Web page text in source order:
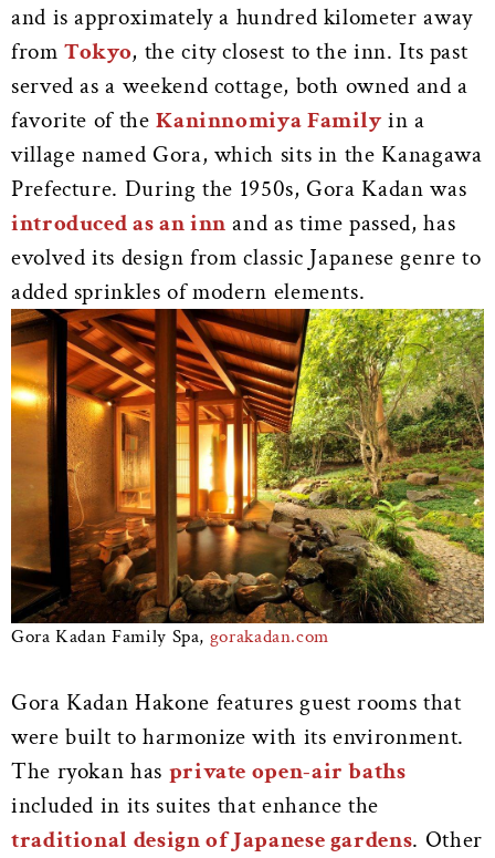
and is approximately a hundred kilometer away
fromTokyo, the city closest to the inn. Its past
served as a weekend cottage, both owned and a
favorite of theKaninnomiya Familyin a
village named Gora, which sits in the Kanagawa
Prefecture. During the 1950s, Gora Kadan was
introduced as an inn and as time passed, has
evolved its design from classic Japanese genre to
added sprinkles of modern elements.
Gora Kadan Family Spa, gorakadan.com
Gora Kadan Hakone features guest rooms that
were built to harmonize with its environment.
The ryokan has private open-air baths
included in its suites that enhance the
traditional design of Japanese gardens. Other